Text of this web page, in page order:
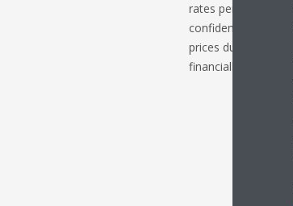
rates persistently
confidence
prices during 2023
financially